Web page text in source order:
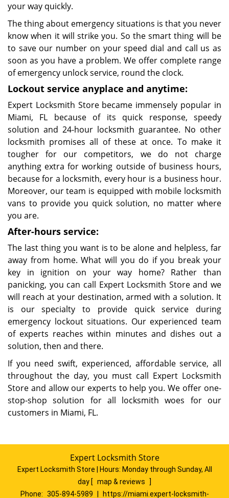
your way quickly.
The thing about emergency situations is that you never
know when it will strike you. So the smart thing will be
to save our number on your speed dial and call us as
soon as you have a problem. We offer complete range
of emergency unlock service, round the clock.
Lockout service anyplace and anytime:
Expert Locksmith Store became immensely popular in
Miami, FL because of its quick response, speedy
solution and 24-hour locksmith guarantee. No other
locksmith promises all of these at once. To make it
tougher for our competitors, we do not charge
anything extra for working outside of business hours,
because for a locksmith, every hour is a business hour.
Moreover, our team is equipped with mobile locksmith
vans to provide you quick solution, no matter where
you are.
After-hours service:
The last thing you want is to be alone and helpless, far
away from home. What will you do if you break your
key in ignition on your way home? Rather than
panicking, you can call Expert Locksmith Store and we
will reach at your destination, armed with a solution. It
is our specialty to provide quick service during
emergency lockout situations. Our experienced team
of experts reaches within minutes and dishes out a
solution, then and there.
If you need swift, experienced, affordable service, all
throughout the day, you must call Expert Locksmith
Store and allow our experts to help you. We offer one-
stop-shop solution for all locksmith woes for our
customers in Miami, FL.
Expert Locksmith Store
Expert Locksmith Store | Hours: Monday through Sunday, All
day [ map & reviews
]
Phone: 305-894-5989 https://miami.expert-locksmith-